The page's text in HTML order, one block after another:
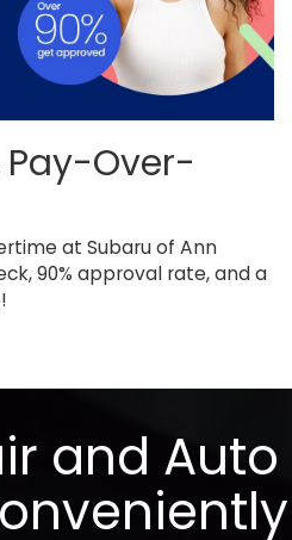
Pay-Over-
at Subaru of Ann
90% approval rate, and a
and Auto